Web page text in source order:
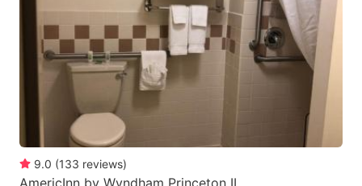
9.0 (133 reviews)